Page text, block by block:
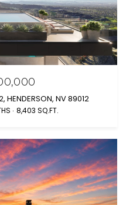
HENDERSON, NV 89012
8,403 SQ.FT.